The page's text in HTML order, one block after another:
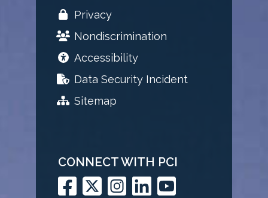
Privacy
Nondiscrimination
Accessibility
Data Security Incident
Sitemap
CONNECT WITH PCI